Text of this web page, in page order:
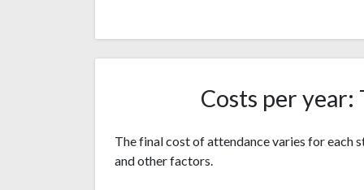
542
(88%)
more
races
27
(4%)
Costs per year:
The final cost of attendance varies for each
and other factors.